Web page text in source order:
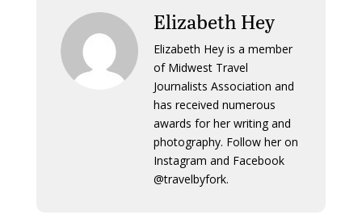
Elizabeth Hey
Elizabeth Hey is a member
of Midwest Travel
Journalists Association and
has received numerous
awards for her writing and
photography. Follow her on
Instagram and Facebook
@travelbyfork.